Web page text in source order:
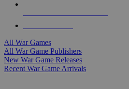
All War Games
All War Game Publishers
New War Game Releases
Recent War Game Arrivals